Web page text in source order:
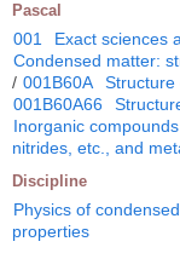
Pascal
001 Exact sciences
Condensed matter:
/ 001B60A Structure
001B60A66
Inorganic compounds
nitrides, etc., and
Discipline
Physics of
properties